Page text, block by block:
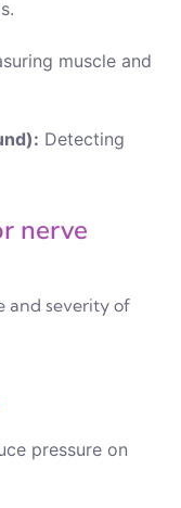
muscle and
Detecting
nerve
and severity of
pressure on